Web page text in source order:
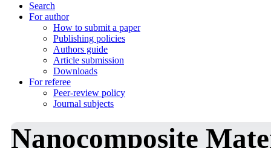
Search
For author
How to submit a paper
Publishing policies
Authors guide
Article submission
Downloads
For referee
Peer-review policy
Journal subjects
Nanocomposite